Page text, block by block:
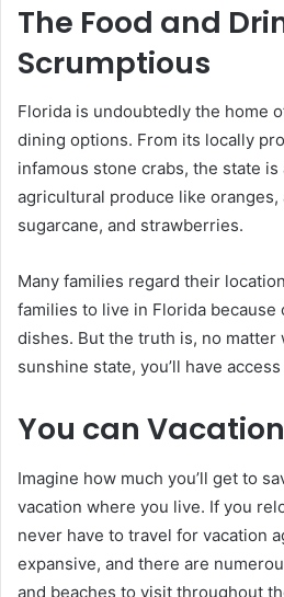
The Food and
Scrumptious
Florida is undoubtedly the home
dining options. From its locally
infamous stone crabs, the state
agricultural produce like oranges,
sugarcane, and strawberries.
Many families regard their
families to live in Florida because
dishes. But the truth is, no
sunshine state, you’ll have
You can
Imagine how much you’ll get to
vacation where you live. If you
never have to travel for vacation
expansive, and there are
and beaches to visit throughout